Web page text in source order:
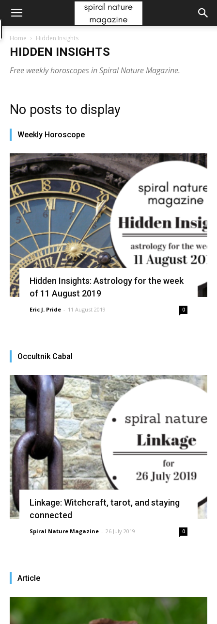
Home Hidden Insights
HIDDEN INSIGHTS
Free weekly horoscopes in Spiral Nature Magazine.
No posts to display
Weekly Horoscope
Hidden Insights: Astrology for the week
of 11 August 2019
Eric J. Pride - 11 August 2019 0
Occultnik Cabal
Linkage: Witchcraft, tarot, and staying
connected
Spiral Nature Magazine - 26 July 2019 0
Article